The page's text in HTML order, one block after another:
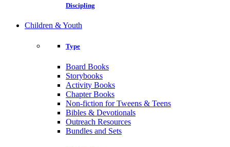
Discipling
Children & Youth
Type
Board Books
Storybooks
Activity Books
Chapter Books
Non-fiction for Tweens & Teens
Bibles & Devotionals
Outreach Resources
Bundles and Sets